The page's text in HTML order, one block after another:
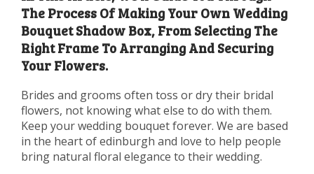
The Process Of Making Your Own Wedding
Bouquet Shadow Box, From Selecting The
Right Frame To Arranging And Securing
Your Flowers.
Brides and grooms often toss or dry their bridal
flowers, not knowing what else to do with them.
Keep your wedding bouquet forever. We are based
in the heart of edinburgh and love to help people
bring natural floral elegance to their wedding.